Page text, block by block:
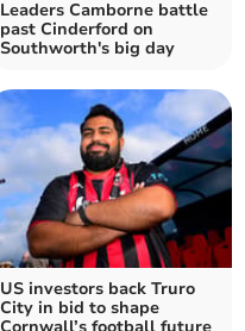
Leaders Camborne battle
past Cinderford on
Southworth's big day
US investors back Truro
City in bid to shape